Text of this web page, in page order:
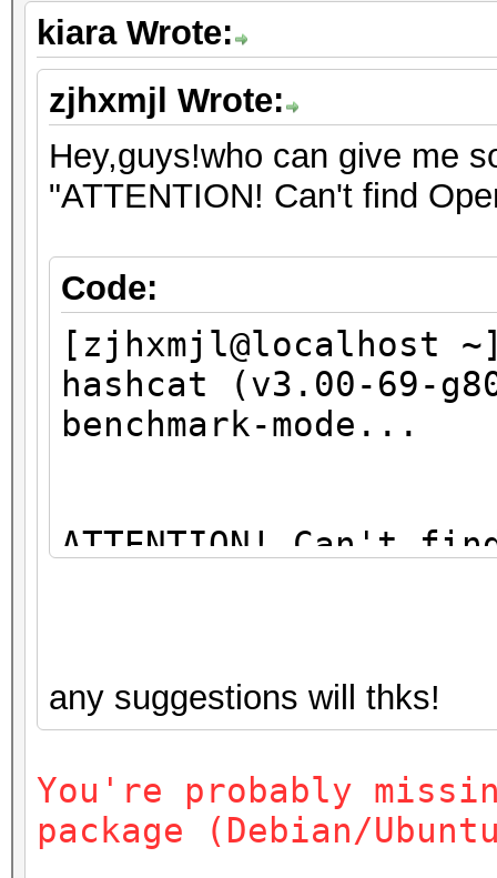
kiara Wrote:
zjhxmjl Wrote:
Hey,guys!who can give me
"ATTENTION! Can't find
Code:
[zjhxmjl@localhost
hashcat (v3.00-69-
benchmark-mode...
ATTENTION! Can't
libopencl1" package
sudo apt-get
any suggestions will thks!
You're probably
package (Debian/